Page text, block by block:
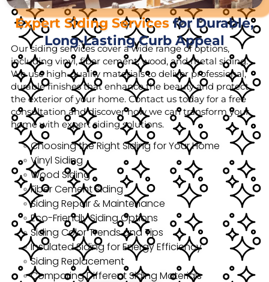
Expert Siding Servicesfor Durable,
Long-Lasting Curb Appeal
Our siding services cover a wide range of options,
including vinyl, fiber cement, wood, and metal siding.
We use high-quality materials to deliver professional,
durable finishes that enhance the beauty and protect
the exterior of your home. Contact us today for a free
consultation and discover how we can transform your
home with expert siding solutions.
Choosing the Right Siding for Your Home
Vinyl Siding
Wood Siding
Fiber Cement Siding
Siding Repair & Maintenance
Eco-Friendly Siding Options
Siding Color Trends and Tips
Insulated Siding for Energy Efficiency
Siding Replacement
Comparing Different Siding Materials